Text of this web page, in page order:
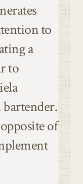
to
a
to
bartender.
of